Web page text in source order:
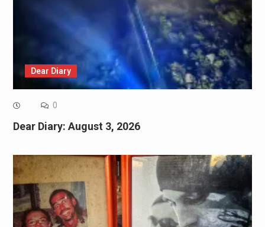
Dear Diary
0
Dear Diary: August 3, 2026